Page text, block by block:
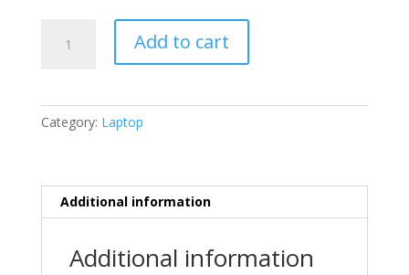
Latitude
NVMe
Add to cart
Category: Laptop
Additional information
Additional information